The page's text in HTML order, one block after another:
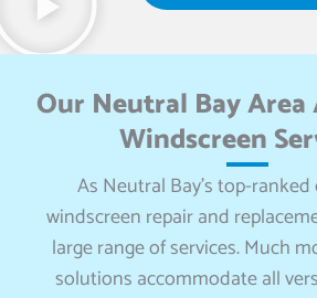
Our Neutral Bay
Windscreen
As Neutral Bay’s top-
windscreen repair and
large range of services. Much
solutions accommodate all